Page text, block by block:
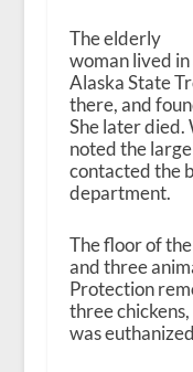
The elderly
woman lived in
Alaska State
there, and
She later died.
noted the
contacted the
department.
The floor of
and three
Protection
three
was